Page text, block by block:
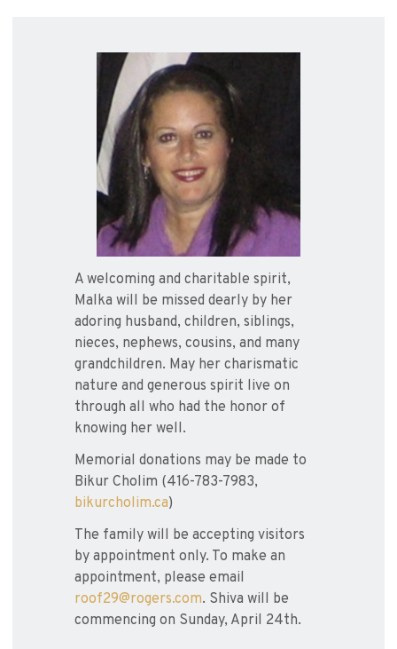
A welcoming and charitable spirit,
Malka will be missed dearly by her
adoring husband, children, siblings,
nieces, nephews, cousins, and many
grandchildren. May her charismatic
nature and generous spirit live on
through all who had the honor of
knowing her well.
Memorial donations may be made to
Bikur Cholim (416-783-7983,
bikurcholim.ca)
The family will be accepting visitors
by appointment only. To make an
appointment, please email
roof29@rogers.com. Shiva will be
commencing on Sunday, April 24th.